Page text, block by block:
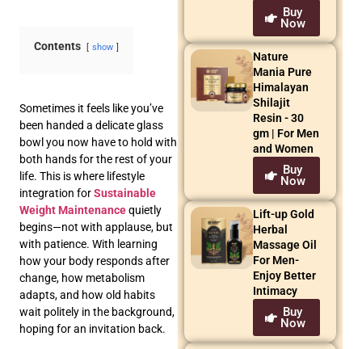
Contents show
Sometimes it feels like you’ve
been handed a delicate glass
bowl you now have to hold with
both hands for the rest of your
life. This is where lifestyle
integration forSustainable
Weight Maintenancequietly
begins—not with applause, but
with patience. With learning
how your body responds after
change, how metabolism
adapts, and how old habits
wait politely in the background,
hoping for an invitation back.
Buy
Now
Nature
Mania Pure
Himalayan
Shilajit
Resin - 30
gm | For Men
and Women
Buy
Now
Lift-up Gold
Herbal
Massage Oil
For Men-
Enjoy Better
Intimacy
Buy
Now